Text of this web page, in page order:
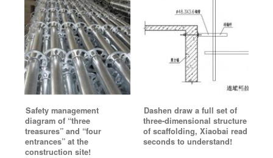
Safety management
diagram of “three
treasures” and “four
entrances” at the
construction site!
Dashen draw a full set of
three-dimensional structure
of scaffolding, Xiaobai read
seconds to understand!